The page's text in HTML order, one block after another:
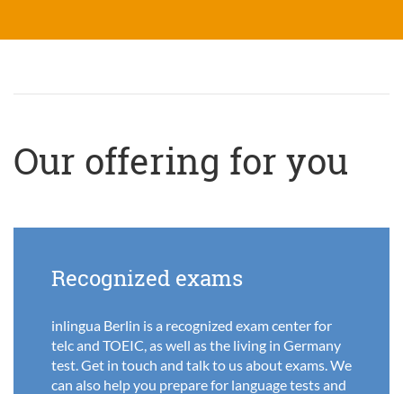
Our offering for you
Recognized exams
inlingua Berlin is a recognized exam center for
telc and TOEIC, as well as the living in Germany
test. Get in touch and talk to us about exams. We
can also help you prepare for language tests and